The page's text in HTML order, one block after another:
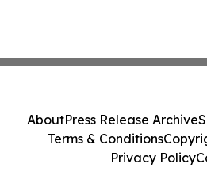
AboutPress Release Archive
Terms & Conditions
Privacy Policy